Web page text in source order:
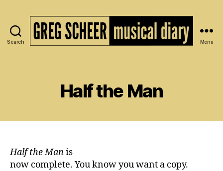
Search
Greg
Menu
Half the Man
Half the Manis
now complete. You know you want a copy.